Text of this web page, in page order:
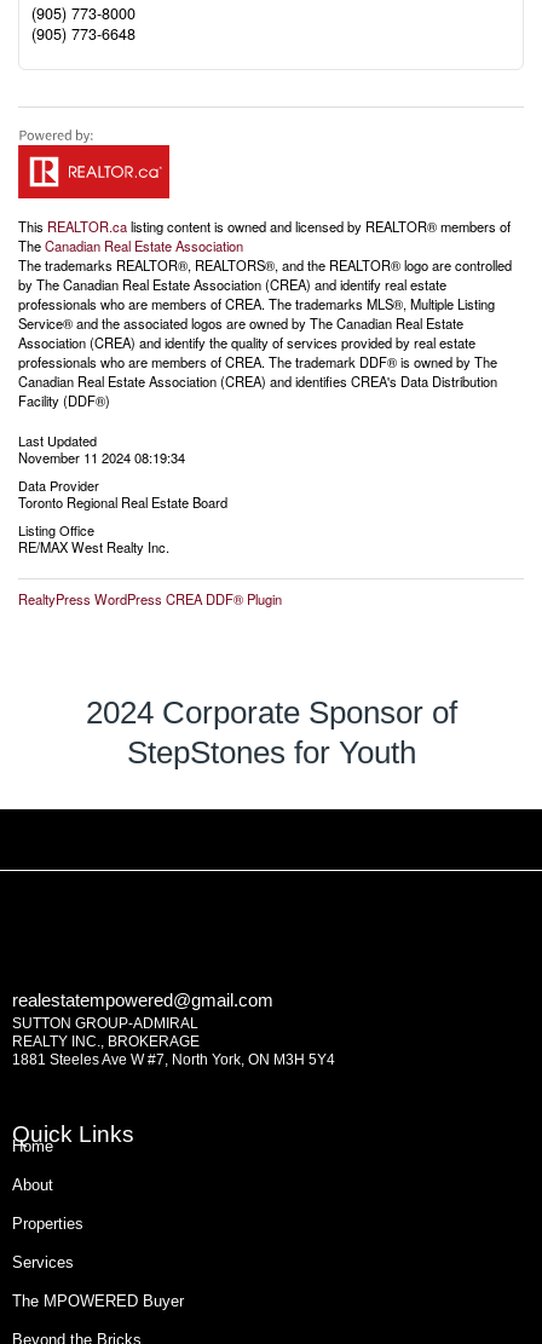
(905) 773-8000
(905) 773-6648
This REALTOR.calisting content is owned and licensed by REALTOR® members of
TheCanadian Real Estate Association
The trademarks REALTOR®, REALTORS®, and the REALTOR® logo are controlled
by The Canadian Real Estate Association (CREA) and identify real estate
professionals who are members of CREA. The trademarks MLS®, Multiple Listing
Service® and the associated logos are owned by The Canadian Real Estate
Association (CREA) and identify the quality of services provided by real estate
professionals who are members of CREA. The trademark DDF® is owned by The
Canadian Real Estate Association (CREA) and identifies CREA's Data Distribution
Facility (DDF®)
Last Updated
November 11 2024 08:19:34
Data Provider
Toronto Regional Real Estate Board
Listing Office
RE/MAX West Realty Inc.
RealtyPress WordPress CREA DDF® Plugin
2024 Corporate Sponsor of
StepStones for Youth
realestatempowered@gmail.com
SUTTON GROUP-ADMIRAL
REALTY INC., BROKERAGE
1881 Steeles Ave W #7, North York, ON M3H 5Y4
Quick Links
Home
About
Properties
Services
The MPOWERED Buyer
Beyond the Bricks